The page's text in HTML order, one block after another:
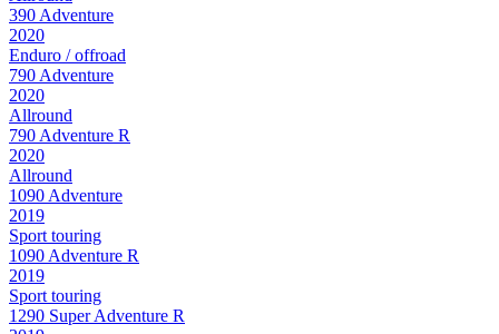
390 Adventure
2020
Enduro / offroad
790 Adventure
2020
Allround
790 Adventure R
2020
Allround
1090 Adventure
2019
Sport touring
1090 Adventure R
2019
Sport touring
1290 Super Adventure R